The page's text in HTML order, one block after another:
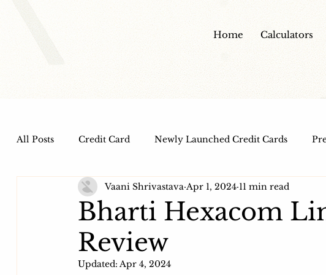
Home Calculators
All Posts Credit Card Newly Launched Credit Cards
Dine out Credit Cards Co-Branded Credit Cards
Health and Wellness IPO
Bharti Hexacom
Review
Vaani Shrivastava Apr 1, 2024 11 min read
Updated: Apr 4, 2024